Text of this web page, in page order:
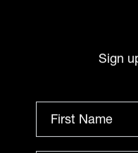
Sign
enormous
programs
long-term
what
their
But while